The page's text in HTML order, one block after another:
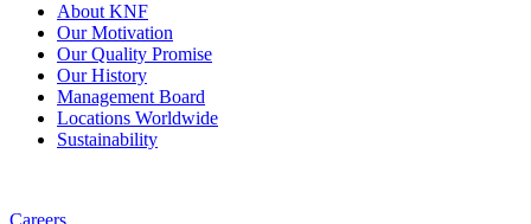
About KNF
Our Motivation
Our Quality Promise
Our History
Management Board
Locations Worldwide
Sustainability